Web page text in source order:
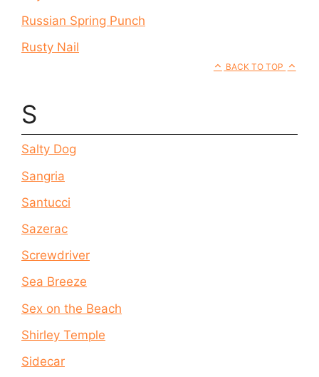
Russian Spring Punch
Rusty Nail
BACK TO TOP
S
Salty Dog
Sangria
Santucci
Sazerac
Screwdriver
Sea Breeze
Sex on the Beach
Shirley Temple
Sidecar